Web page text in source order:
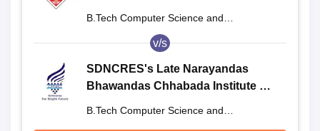
B.Tech Computer Science and
v/s
SDNCRES's Late Narayandas
Bhawandas Chhabada Institute of
B.Tech Computer Science and